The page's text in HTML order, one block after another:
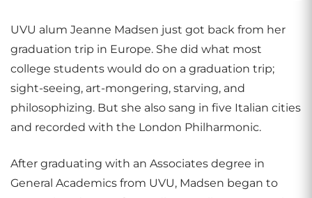
UVU alum Jeanne Madsen just got back from her
graduation trip in Europe. She did what most
college students would do on a graduation trip;
sight-seeing, art-mongering, starving, and
philosophizing. But she also sang in five Italian cities
and recorded with the London Philharmonic.
After graduating with an Associates degree in
General Academics from UVU, Madsen began to